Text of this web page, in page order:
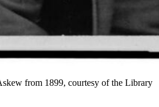
from 1899, courtesy of the Library